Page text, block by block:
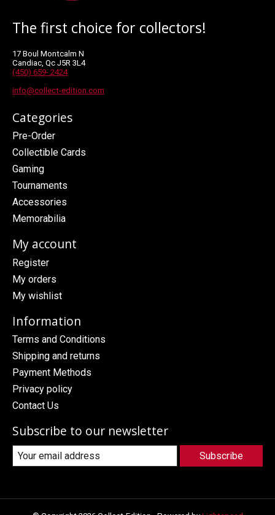
The first choice for collectors!
17 Boul Montcalm N
Candiac, Qc J5R 3L4
(450) 659- 2424
info@collect-edition.com
Categories
Pre-Order
Collectible Cards
Gaming
Tournaments
Accessories
Memorabilia
My account
Register
My orders
My wishlist
Information
Terms and Conditions
Shipping and returns
Payment Methods
Privacy policy
Contact Us
Subscribe to our newsletter
Subscribe